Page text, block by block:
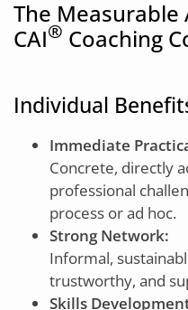
The Measurable
CAI® Coaching
Individual
Immediate
Concrete, directly
professional
process or ad hoc.
Strong Network:
Informal,
trustworthy, and
Skills